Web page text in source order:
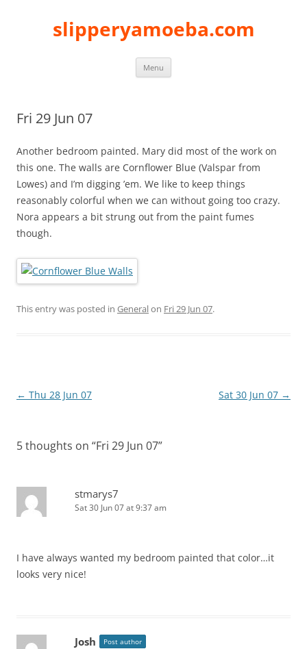
slipperyamoeba.com
Menu
Fri 29 Jun 07
Another bedroom painted. Mary did most of the work on
this one. The walls are Cornflower Blue (Valspar from
Lowes) and I’m digging ’em. We like to keep things
reasonably colorful when we can without going too crazy.
Nora appears a bit strung out from the paint fumes
though.
This entry was posted in Generalon Fri 29 Jun 07.
Post
← Thu 28 Jun 07 Sat 30 Jun 07 →
5 thoughts on “Fri 29 Jun 07”
stmarys7
Sat 30 Jun 07 at 9:37 am
I have always wanted my bedroom painted that color…it
looks very nice!
Josh Post author